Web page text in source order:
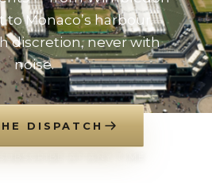
to Monaco’s harbour.
discretion, never with
noise.
DISPATCH